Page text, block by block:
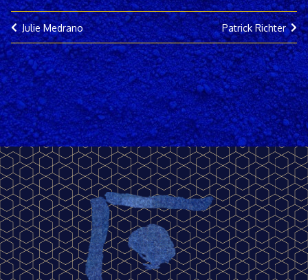
Julie Medrano Patrick Richter